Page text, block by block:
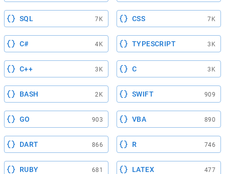
SQL 7K CSS 7K
C# 4K TYPESCRIPT 3K
C++ 3K C 3K
BASH 2K SWIFT 909
GO 903 VBA 890
DART 866 R 746
RUBY 681 LATEX 477